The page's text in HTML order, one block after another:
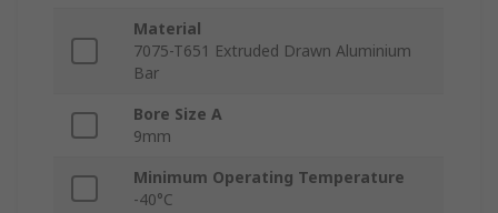
Material
7075-T651 Extruded Drawn Aluminium
Bar
Bore Size A
9mm
Minimum Operating Temperature
-40°C